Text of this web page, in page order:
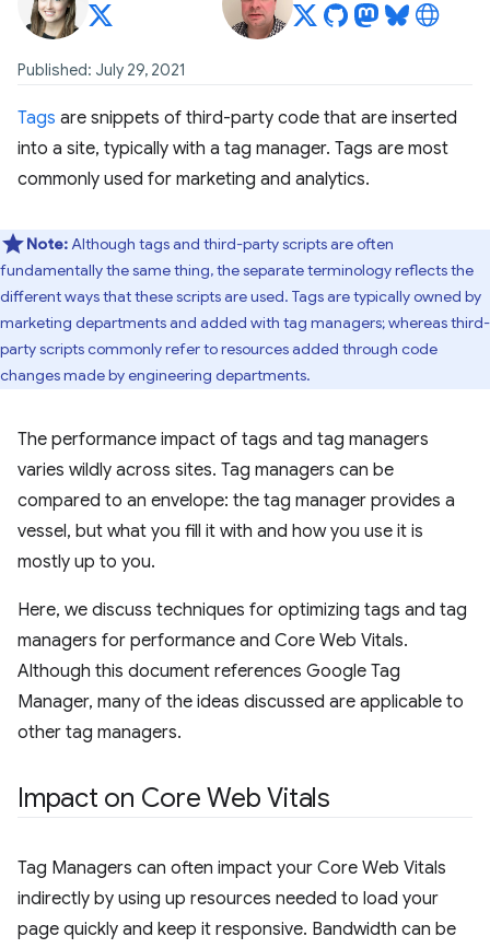
Published: July 29, 2021
Tags are snippets of third-party code that are inserted
into a site, typically with a tag manager. Tags are most
commonly used for marketing and analytics.
Note:Although tags and third-party scripts are often
fundamentally the same thing, the separate terminology reflects the
different ways that these scripts are used. Tags are typically owned by
marketing departments and added with tag managers; whereas third-
party scripts commonly refer to resources added through code
changes made by engineering departments.
The performance impact of tags and tag managers
varies wildly across sites. Tag managers can be
compared to an envelope: the tag manager provides a
vessel, but what you fill it with and how you use it is
mostly up to you.
Here, we discuss techniques for optimizing tags and tag
managers for performance and Core Web Vitals.
Although this document references Google Tag
Manager, many of the ideas discussed are applicable to
other tag managers.
Impact on Core Web Vitals
Tag Managers can often impact your Core Web Vitals
indirectly by using up resources needed to load your
page quickly and keep it responsive. Bandwidth can be